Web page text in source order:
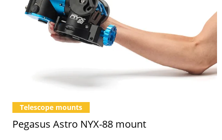
Pegasus Astro NYX-88 mount
Telescope mounts